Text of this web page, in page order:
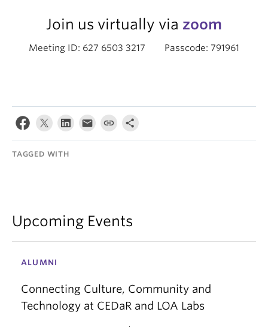
Join us virtually via zoom
Meeting ID: 627 6503 3217 Passcode: 791961
TAGGED WITH
Upcoming Events
ALUMNI
Connecting Culture, Community and
Technology at CEDaR and LOA Labs